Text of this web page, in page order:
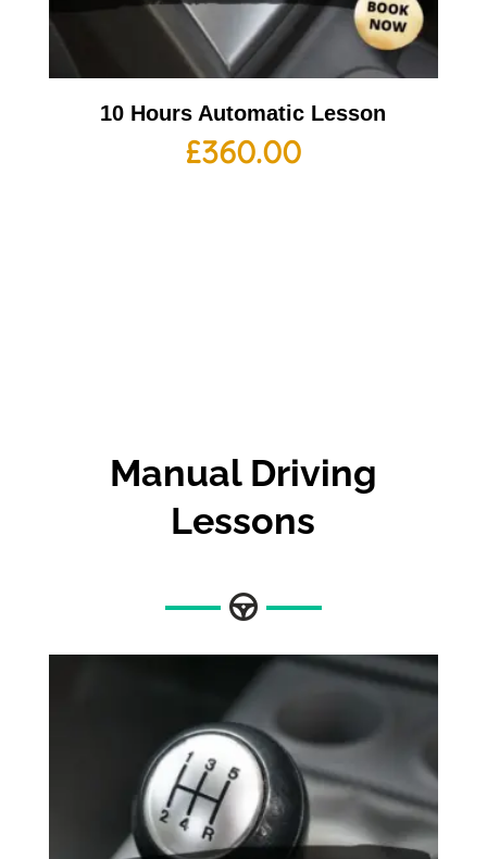
10 Hours Automatic Lesson
£360.00
Manual Driving
Lessons